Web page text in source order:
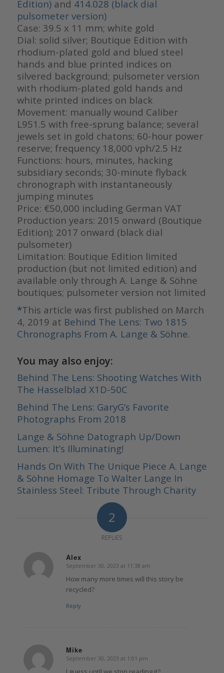
Edition)and 414.028 (black dial
pulsometer version)
Case: 39.5 x 11 mm; white gold
Dial: solid silver; Boutique Edition with
rhodium-plated gold and blued steel
hands and blue printed indices on
silvered background; pulsometer version
with rhodium-plated gold hands and
white printed indices on black
Movement: manually wound Caliber
L951.5 with free-sprung balance; several
jewels set in gold chatons; 60-hour power
reserve; frequency 18,000 vph/2.5 Hz
Functions: hours, minutes, hacking
subsidiary seconds; 30-minute flyback
chronograph with instantaneously
jumping minutes
Price: €50,000 including German VAT
Production years: 2015 onward (Boutique
Edition); 2017 onward (black dial
pulsometer)
Limitation: Boutique Edition limited
production (but not limited edition) and
available only through A. Lange & Söhne
boutiques; pulsometer version not limited
*This article was first published on March
4, 2019 at Behind The Lens: Two 1815
Chronographs From A. Lange & Söhne.
You may also enjoy:
Behind The Lens: Shooting Watches With
The Hasselblad X1D-50C
Behind The Lens: GaryG’s Favorite
Photographs From 2018
Lange & Söhne Datograph Up/Down
Lumen: It’s Illuminating!
Hands On With The Unique Piece A. Lange
& Söhne Homage To Walter Lange In
Stainless Steel: Tribute Through Charity
2
REPLIES
Alex
says:
September 30, 2023 at 11:38 am
How many more times will this story be
recycled?
Reply
Mike
says:
September 30, 2023 at 1:01 pm